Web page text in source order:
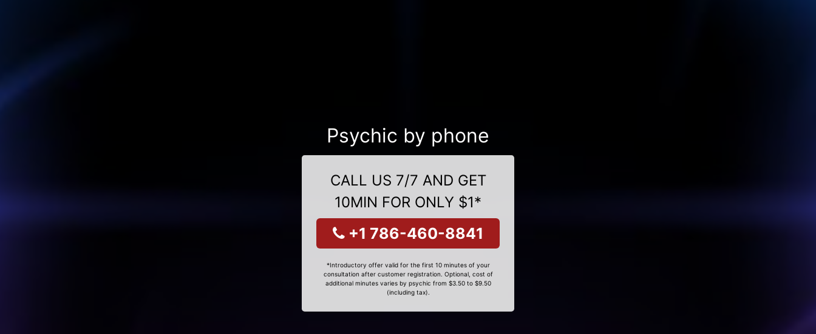
Psychic by phone
CALL US 7/7 AND GET
10MIN FOR ONLY $1*
+1 786-460-8841
*Introductory offer valid for the first 10 minutes of your
consultation after customer registration. Optional, cost of
additional minutes varies by psychic from $3.50 to $9.50
(including tax).